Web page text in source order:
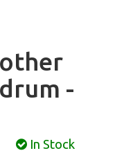
-
In Stock